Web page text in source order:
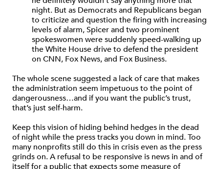
night. But as Democrats and Republicans began
to criticize and question the firing with increasing
levels of alarm, Spicer and two prominent
spokeswomen were suddenly speed-walking up
the White House drive to defend the president
on CNN, Fox News, and Fox Business.
The whole scene suggested a lack of care that makes
the administration seem impetuous to the point of
dangerousness…and if you want the public’s trust,
that’s just self-harm.
Keep this vision of hiding behind hedges in the dead
of night while the press tracks you down in mind. Too
many nonprofits still do this in crisis even as the press
grinds on. A refusal to be responsive is news in and of
itself for a public that expects some measure of